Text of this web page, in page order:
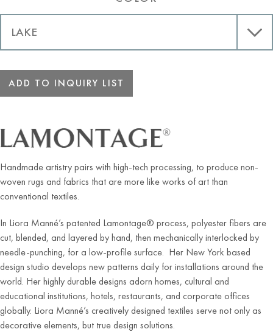
ADD TO INQUIRY LIST
Handmade artistry pairs with high-tech processing, to produce non-
woven rugs and fabrics that are more like works of art than
conventional textiles.
In Liora Manné’s patented Lamontage® process, polyester fibers are
cut, blended, and layered by hand, then mechanically interlocked by
needle-punching, for a low-profile surface. Her New York based
design studio develops new patterns daily for installations around the
world. Her highly durable designs adorn homes, cultural and
educational institutions, hotels, restaurants, and corporate offices
globally. Liora Manné’s creatively designed textiles serve not only as
decorative elements, but true design solutions.